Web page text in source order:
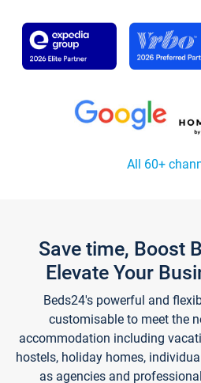
All 60+
Save time, Boost
Elevate Your
Beds24's powerful and
customisable to meet the
accommodation including
hostels, holiday homes,
as agencies and